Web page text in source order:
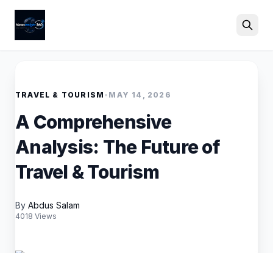
TRAVEL & TOURISM • MAY 14, 2026
A Comprehensive
Analysis: The Future of
Travel & Tourism
By Abdus Salam
4018 Views